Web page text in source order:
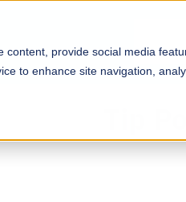
content, provide social media
to enhance site navigation,
Automate tip
and industry
Tips & news for
Tip